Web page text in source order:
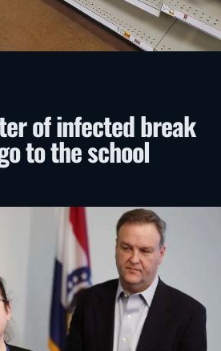
of infected break
to the school